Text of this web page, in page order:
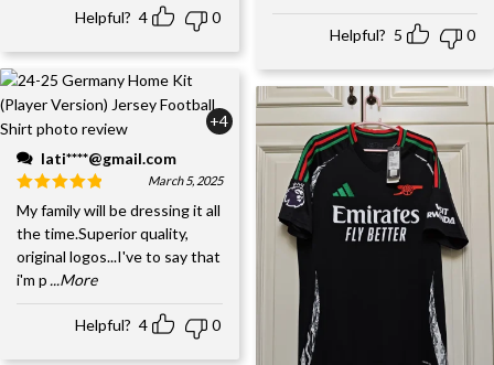
Helpful? 4 0
+4
lati****@gmail.com
March 5, 2025
My family will be dressing it all
the time.Superior quality,
original logos...I've to say that
i'm p ...More
Helpful? 4 0
Helpful? 5 0